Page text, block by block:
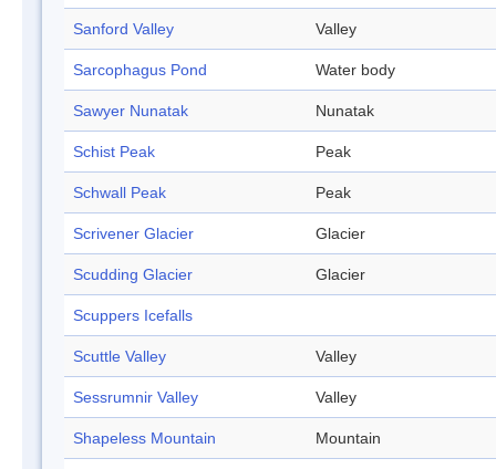
Sanford Valley Valley
Sarcophagus Pond Water body
Sawyer Nunatak Nunatak
Schist Peak Peak
Schwall Peak Peak
Scrivener Glacier Glacier
Scudding Glacier Glacier
Scuppers Icefalls
Scuttle Valley Valley
Sessrumnir Valley Valley
Shapeless Mountain Mountain